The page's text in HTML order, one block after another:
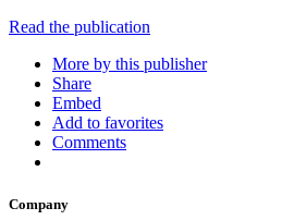
Read the publication
More by this publisher
Share
Embed
Add to favorites
Comments
Company